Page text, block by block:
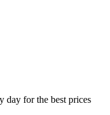
day for the best prices